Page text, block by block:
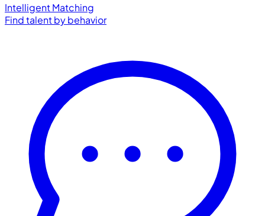
Intelligent Matching
Find talent by behavior